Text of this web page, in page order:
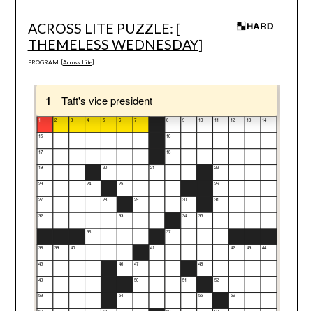
ACROSS LITE PUZZLE: [
THEMELESS WEDNESDAY]
PROGRAM: [Across Lite]